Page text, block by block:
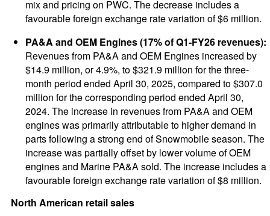
mix and pricing on PWC. The decrease includes a
favourable foreign exchange rate variation of $6 million.
PA&A and OEM Engines (17% of Q1-FY26 revenues):
Revenues from PA&A and OEM Engines increased by
$14.9 million, or 4.9%, to $321.9 million for the three-
month period ended April 30, 2025, compared to $307.0
million for the corresponding period ended April 30,
2024. The increase in revenues from PA&A and OEM
engines was primarily attributable to higher demand in
parts following a strong end of Snowmobile season. The
increase was partially offset by lower volume of OEM
engines and Marine PA&A sold. The increase includes a
favourable foreign exchange rate variation of $8 million.
North American retail sales